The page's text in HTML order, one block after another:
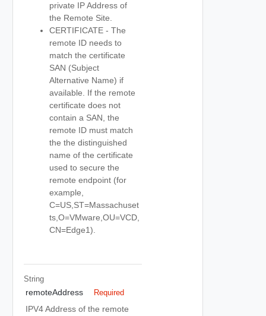
private IP Address of
the Remote Site.
CERTIFICATE - The
remote ID needs to
match the certificate
SAN (Subject
Alternative Name) if
available. If the remote
certificate does not
contain a SAN, the
remote ID must match
the the distinguished
name of the certificate
used to secure the
remote endpoint (for
example,
C=US,ST=Massachuset
ts,O=VMware,OU=VCD,
CN=Edge1).
String
remoteAddress Required
IPV4 Address of the remote